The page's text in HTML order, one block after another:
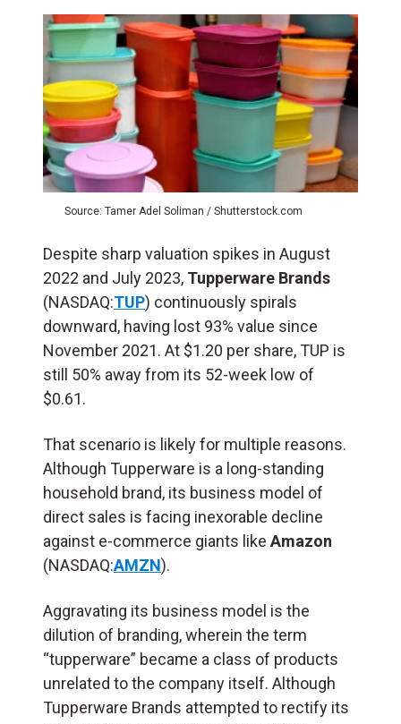
Source: Tamer Adel Soliman / Shutterstock.com
Despite sharp valuation spikes in August
2022 and July 2023, Tupperware Brands
(NASDAQ:TUP) continuously spirals
downward, having lost 93% value since
November 2021. At $1.20 per share, TUP is
still 50% away from its 52-week low of
$0.61.
That scenario is likely for multiple reasons.
Although Tupperware is a long-standing
household brand, its business model of
direct sales is facing inexorable decline
against e-commerce giants like Amazon
(NASDAQ:AMZN).
Aggravating its business model is the
dilution of branding, wherein the term
“tupperware” became a class of products
unrelated to the company itself. Although
Tupperware Brands attempted to rectify its